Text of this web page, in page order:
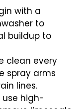
with a
to
buildup to
clean every
spray arms
lines.
use high-